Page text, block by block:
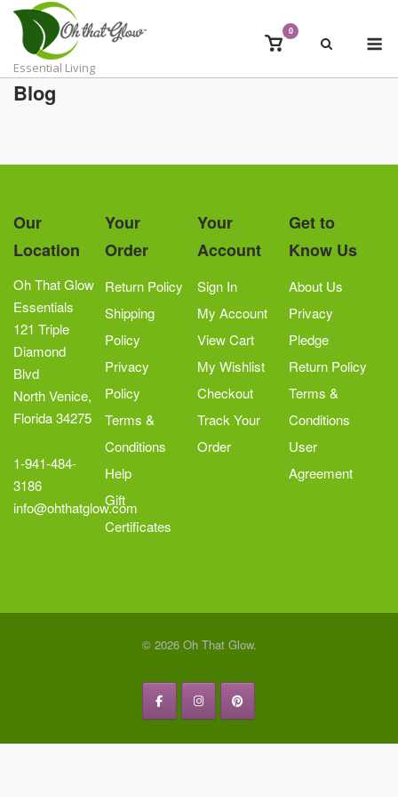
Skip
content
Essential Living
View
cart
0
Blog
Our
Location
Oh That Glow
Essentials
121 Triple
Diamond
Blvd
North Venice,
Florida 34275
1-941-484-
3186
info@ohthatglow.com
Your
Order
Return Policy
Shipping
Policy
Privacy
Policy
Terms &
Conditions
Help
Gift
Certificates
Your
Account
Sign In
My Account
View Cart
My Wishlist
Checkout
Track Your
Order
Get to
Know Us
About Us
Privacy
Pledge
Return Policy
Terms &
Conditions
User
Agreement
© 2026 Oh That Glow.